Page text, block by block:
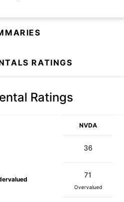
RATINGS
Ratings
NVDA
36
71
Overvalued